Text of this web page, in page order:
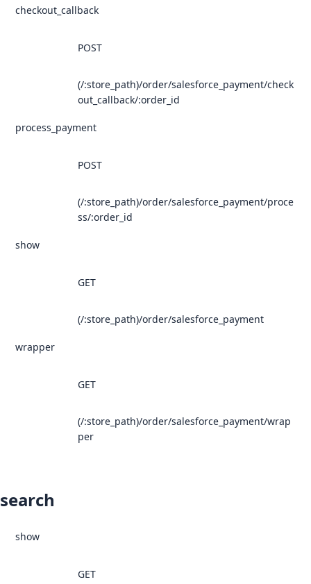
checkout_callback
POST
(/:store_path)/order/salesforce_payment/check
out_callback/:order_id
process_payment
POST
(/:store_path)/order/salesforce_payment/proce
ss/:order_id
show
GET
(/:store_path)/order/salesforce_payment
wrapper
GET
(/:store_path)/order/salesforce_payment/wrap
per
search
show
GET